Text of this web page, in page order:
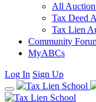
All Auction
Tax Deed
Tax Lien
Community
MyABCs
Log In Sign Up